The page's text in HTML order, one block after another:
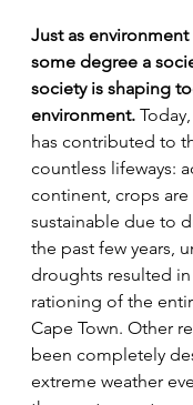
Just as
some degree a
society is shaping
environment.
has contributed to
countless lifeways:
continent, crops
sustainable due to
the past few years,
droughts resulted
rationing of the
Cape Town. Other
been completely
extreme weather